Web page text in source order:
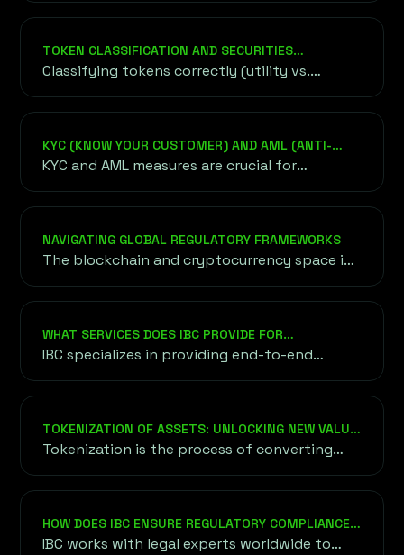
to transaction-based taxes.
TOKEN CLASSIFICATION AND SECURITIES
REGULATIONS
Classifying tokens correctly (utility vs.
security) is critical to avoid regulatory
penalties.
KYC (KNOW YOUR CUSTOMER) AND AML (ANTI-
MONEY LAUNDERING) COMPLIANCE
KYC and AML measures are crucial for
legitimizing blockchain projects and
preventing fraud or misuse of funds.
NAVIGATING GLOBAL REGULATORY FRAMEWORKS
The blockchain and cryptocurrency space is
governed by diverse regulatory frameworks
worldwide, each with unique requirements.
WHAT SERVICES DOES IBC PROVIDE FOR
BLOCKCHAIN AND CRYPTO PROJECTS?
IBC specializes in providing end-to-end
solutions for blockchain and crypto
ventures, including fundraising strategies
(ICO, IEO, STO), tokenomics design, legal
compliance, marketing campaigns, and
community building.
TOKENIZATION OF ASSETS: UNLOCKING NEW VALUE
THROUGH BLOCKCHAIN
Tokenization is the process of converting
real-world assets—such as real estate, art,
stocks, or intellectual property—into digital
tokens that are represented and managed on
a blockchain.
HOW DOES IBC ENSURE REGULATORY COMPLIANCE
FOR FUNDRAISING?
IBC works with legal experts worldwide to